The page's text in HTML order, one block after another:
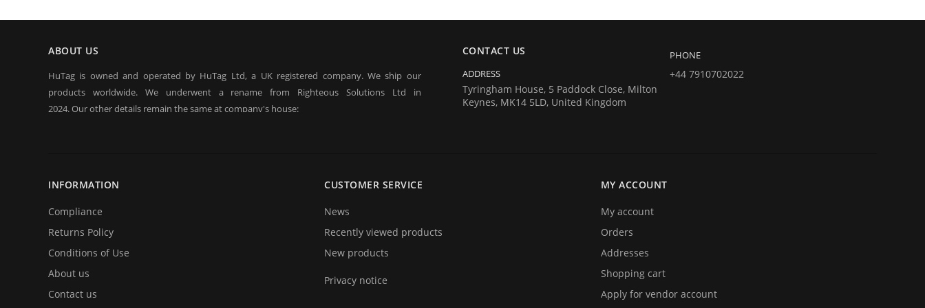
ABOUT US
HuTag is owned and operated by HuTag Ltd, a UK registered company. We ship our
products worldwide. We underwent a rename from Righteous Solutions Ltd in
2024. Our other details remain the same at company's house:
at sports events. It is our goal to create and market products specifically designed for these
situations.
CONTACT US
ADDRESS
Tyringham House, 5 Paddock Close, Milton
Keynes, MK14 5LD, United Kingdom
PHONE
+44 7910702022
INFORMATION
Compliance
Returns Policy
Conditions of Use
About us
Contact us
CUSTOMER SERVICE
News
Recently viewed products
New products
Privacy notice
MY ACCOUNT
My account
Orders
Addresses
Shopping cart
Apply for vendor account